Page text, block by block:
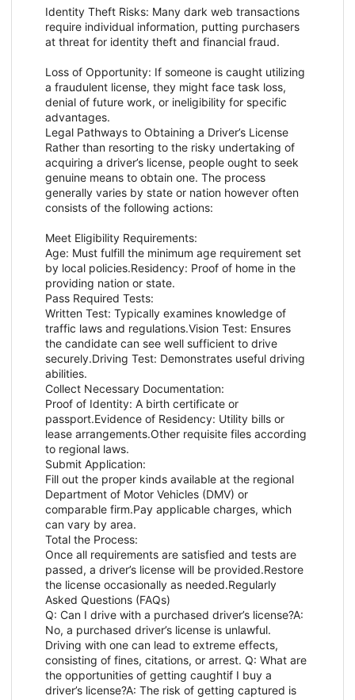
Identity Theft Risks: Many dark web transactions
require individual information, putting purchasers
at threat for identity theft and financial fraud.
Loss of Opportunity: If someone is caught utilizing
a fraudulent license, they might face task loss,
denial of future work, or ineligibility for specific
advantages.
Legal Pathways to Obtaining a Driver’s License
Rather than resorting to the risky undertaking of
acquiring a driver’s license, people ought to seek
genuine means to obtain one. The process
generally varies by state or nation however often
consists of the following actions:
Meet Eligibility Requirements:
Age: Must fulfill the minimum age requirement set
by local policies.Residency: Proof of home in the
providing nation or state.
Pass Required Tests:
Written Test: Typically examines knowledge of
traffic laws and regulations.Vision Test: Ensures
the candidate can see well sufficient to drive
securely.Driving Test: Demonstrates useful driving
abilities.
Collect Necessary Documentation:
Proof of Identity: A birth certificate or
passport.Evidence of Residency: Utility bills or
lease arrangements.Other requisite files according
to regional laws.
Submit Application:
Fill out the proper kinds available at the regional
Department of Motor Vehicles (DMV) or
comparable firm.Pay applicable charges, which
can vary by area.
Total the Process:
Once all requirements are satisfied and tests are
passed, a driver’s license will be provided.Restore
the license occasionally as needed.Regularly
Asked Questions (FAQs)
Q: Can I drive with a purchased driver’s license?A:
No, a purchased driver’s license is unlawful.
Driving with one can lead to extreme effects,
consisting of fines, citations, or arrest. Q: What are
the opportunities of getting caughtif I buy a
driver’s license?A: The risk of getting captured is